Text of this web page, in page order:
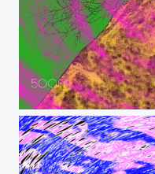
Psychedelic Selfie